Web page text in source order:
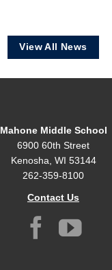
View All News
Mahone Middle School
6900 60th Street
Kenosha, WI 53144
262-359-8100
Contact Us